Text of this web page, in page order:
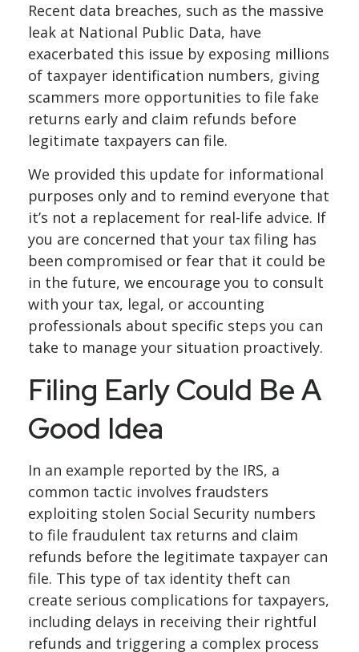
Recent data breaches, such as the massive
leak at National Public Data, have
exacerbated this issue by exposing millions
of taxpayer identification numbers, giving
scammers more opportunities to file fake
returns early and claim refunds before
legitimate taxpayers can file.
We provided this update for informational
purposes only and to remind everyone that
it’s not a replacement for real-life advice. If
you are concerned that your tax filing has
been compromised or fear that it could be
in the future, we encourage you to consult
with your tax, legal, or accounting
professionals about specific steps you can
take to manage your situation proactively.
Filing Early Could Be A
Good Idea
In an example reported by the IRS, a
common tactic involves fraudsters
exploiting stolen Social Security numbers
to file fraudulent tax returns and claim
refunds before the legitimate taxpayer can
file. This type of tax identity theft can
create serious complications for taxpayers,
including delays in receiving their rightful
refunds and triggering a complex process